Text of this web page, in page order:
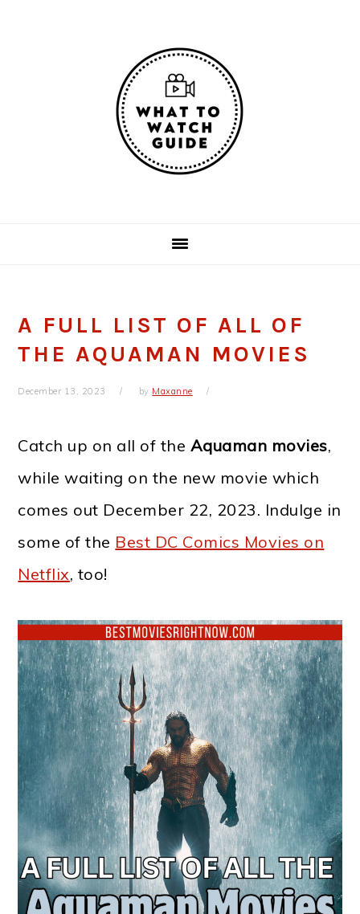
A FULL LIST OF ALL OF
THE AQUAMAN MOVIES
December 13, 2023 by Maxanne
Catch up on all of the Aquaman movies,
while waiting on the new movie which
comes out December 22, 2023. Indulge in
some of the Best DC Comics Movies on
Netflix, too!